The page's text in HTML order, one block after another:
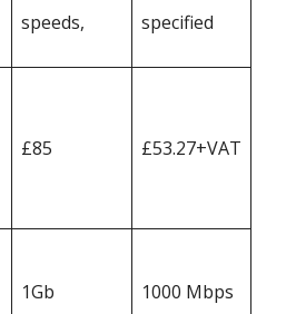
speeds,
specified
£85 £53.27+VAT
1Gb 1000 Mbps